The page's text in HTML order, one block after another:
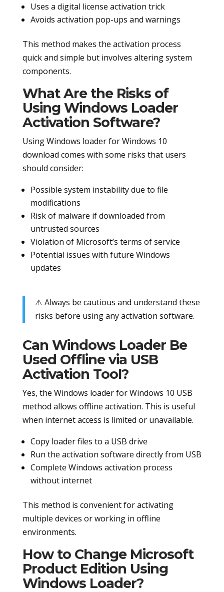
Uses a digital license activation trick
Avoids activation pop-ups and warnings
This method makes the activation process
quick and simple but involves altering system
components.
What Are the Risks of
Using Windows Loader
Activation Software?
Using Windows loader for Windows 10
download comes with some risks that users
should consider:
Possible system instability due to file
modifications
Risk of malware if downloaded from
untrusted sources
Violation of Microsoft’s terms of service
Potential issues with future Windows
updates
⚠️ Always be cautious and understand these
risks before using any activation software.
Can Windows Loader Be
Used Offline via USB
Activation Tool?
Yes, the Windows loader for Windows 10 USB
method allows offline activation. This is useful
when internet access is limited or unavailable.
Copy loader files to a USB drive
Run the activation software directly from USB
Complete Windows activation process
without internet
This method is convenient for activating
multiple devices or working in offline
environments.
How to Change Microsoft
Product Edition Using
Windows Loader?